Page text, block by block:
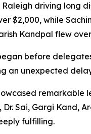
driving long
$2,000, while
Kandpal flew
before
an unexpected
remarkable
Dr. Sai, Gargi Kand,
fulfilling.